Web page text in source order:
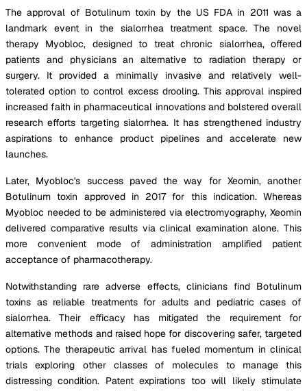
The approval of Botulinum toxin by the US FDA in 2011 was a
landmark event in the sialorrhea treatment space. The novel
therapy Myobloc, designed to treat chronic sialorrhea, offered
patients and physicians an alternative to radiation therapy or
surgery. It provided a minimally invasive and relatively well-
tolerated option to control excess drooling. This approval inspired
increased faith in pharmaceutical innovations and bolstered overall
research efforts targeting sialorrhea. It has strengthened industry
aspirations to enhance product pipelines and accelerate new
launches.
Later, Myobloc's success paved the way for Xeomin, another
Botulinum toxin approved in 2017 for this indication. Whereas
Myobloc needed to be administered via electromyography, Xeomin
delivered comparative results via clinical examination alone. This
more convenient mode of administration amplified patient
acceptance of pharmacotherapy.
Notwithstanding rare adverse effects, clinicians find Botulinum
toxins as reliable treatments for adults and pediatric cases of
sialorrhea. Their efficacy has mitigated the requirement for
alternative methods and raised hope for discovering safer, targeted
options. The therapeutic arrival has fueled momentum in clinical
trials exploring other classes of molecules to manage this
distressing condition. Patent expirations too will likely stimulate